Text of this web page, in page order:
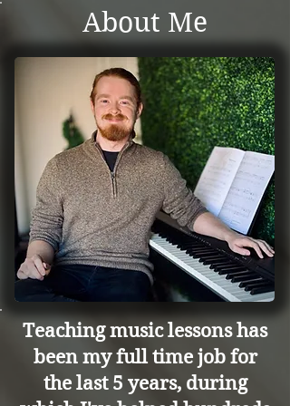
About Me
Teaching music lessons has
been my full time job for
the last 5 years, during